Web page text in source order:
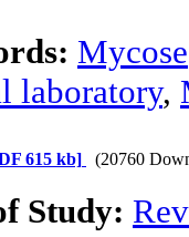
Mycose
laboratory,
615 kb] (20760
Study: